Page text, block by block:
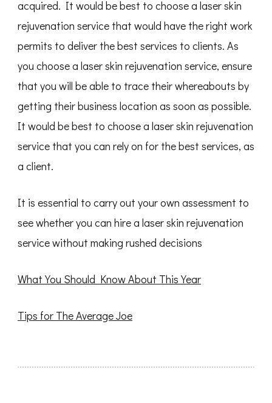
acquired. It would be best to choose a laser skin
rejuvenation service that would have the right work
permits to deliver the best services to clients. As
you choose a laser skin rejuvenation service, ensure
that you will be able to trace their whereabouts by
getting their business location as soon as possible.
It would be best to choose a laser skin rejuvenation
service that you can rely on for the best services, as
a client.
It is essential to carry out your own assessment to
see whether you can hire a laser skin rejuvenation
service without making rushed decisions
What You Should Know About This Year
Tips for The Average Joe